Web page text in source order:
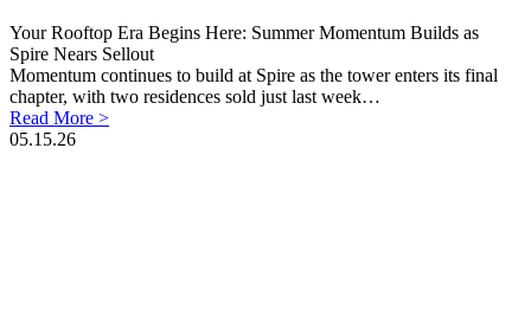
Your Rooftop Era Begins Here: Summer Momentum Builds as
Spire Nears Sellout
Momentum continues to build at Spire as the tower enters its final
chapter, with two residences sold just last week…
Read More >
05.15.26